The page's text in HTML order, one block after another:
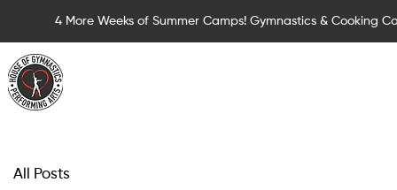
4 More Weeks of Summer Camps! Gymnastics & Cooking
All Posts